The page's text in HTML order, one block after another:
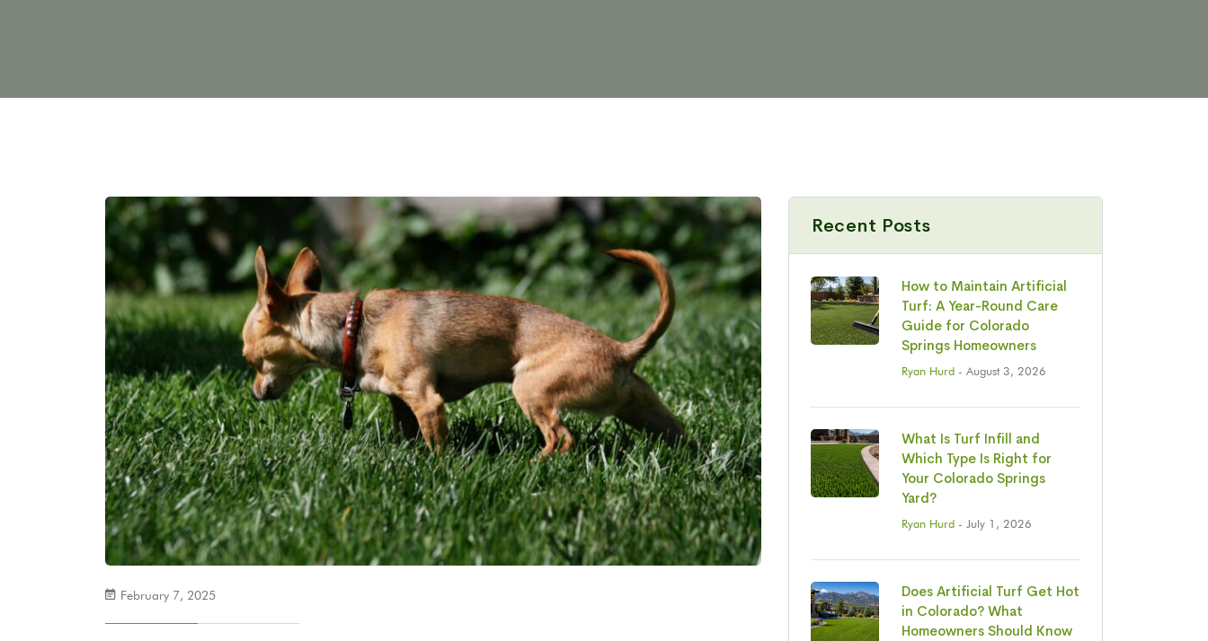
February 7, 2025
Recent Posts
How to Maintain Artificial
Turf: A Year-Round Care
Guide for Colorado
Springs Homeowners
Ryan Hurd - August 3, 2026
What Is Turf Infill and
Which Type Is Right for
Your Colorado Springs
Yard?
Ryan Hurd - July 1, 2026
Does Artificial Turf Get Hot
in Colorado? What
Homeowners Should Know